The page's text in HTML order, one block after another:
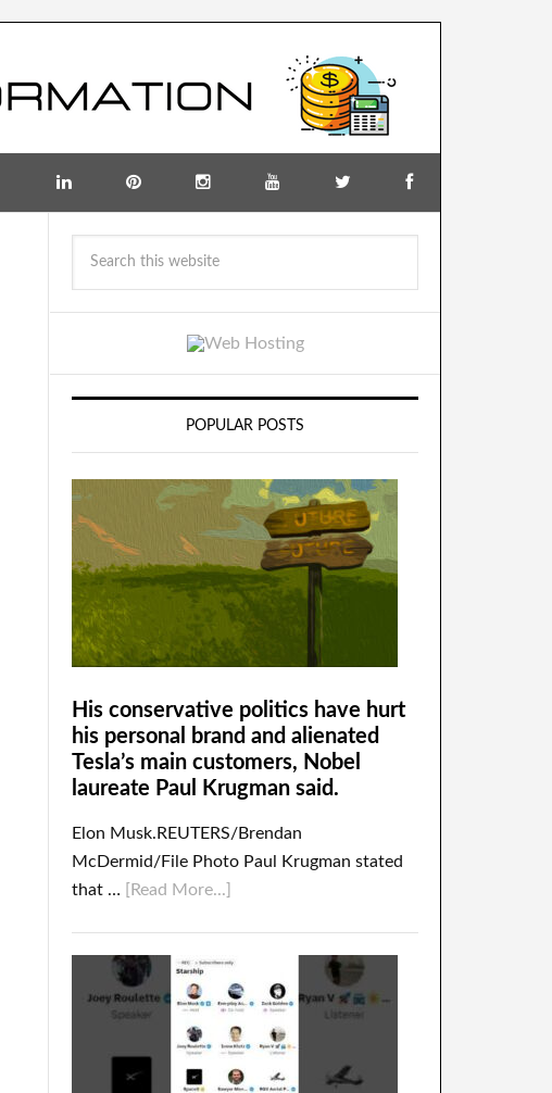
POPULAR POSTS
His conservative politics have hurt
his personal brand and alienated
Tesla’s main customers, Nobel
laureate Paul Krugman said.
Elon Musk.REUTERS/Brendan
McDermid/File Photo Paul Krugman stated
that …
[Read More...]